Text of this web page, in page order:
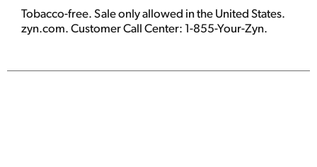
Tobacco-free. Sale only allowed in the United States.
zyn.com. Customer Call Center: 1-855-Your-Zyn.